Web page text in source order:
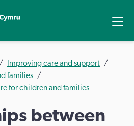
Improving care and support
families
for children and families
between